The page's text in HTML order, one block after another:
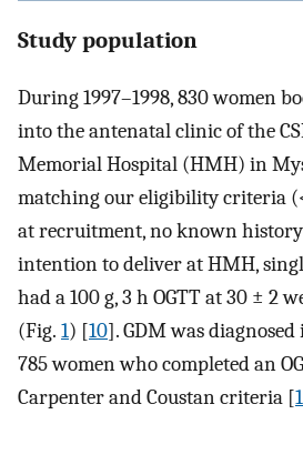
Study population
During 1997–1998, 830 women
into the antenatal clinic of the
Memorial Hospital (HMH) in
matching our eligibility criteria
at recruitment, no known history
intention to deliver at HMH,
had a 100 g, 3 h OGTT at 30 ± 2
(Fig. 1) [10]. GDM was
785 women who completed an
Carpenter and Coustan criteria [